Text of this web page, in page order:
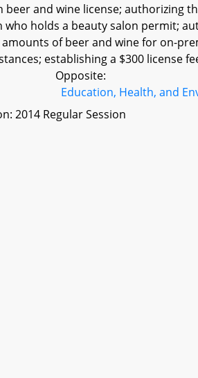
and wine license; authorizing
holds a beauty salon permit;
of beer and wine for on-
establishing a $300 license
Opposite:
Education, Health, and
2014 Regular Session